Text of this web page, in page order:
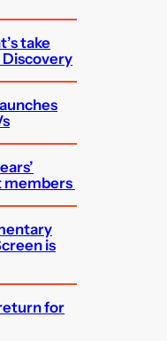
take
Discovery
members
is
for